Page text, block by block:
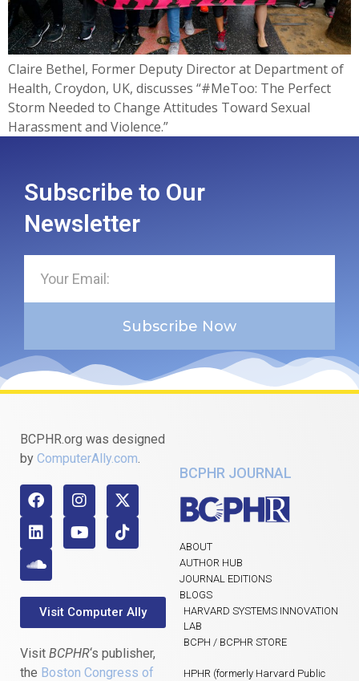
Claire Bethel, Former Deputy Director at Department of
Health, Croydon, UK, discusses “#MeToo: The Perfect
Storm Needed to Change Attitudes Toward Sexual
Harassment and Violence.”
Subscribe to Our
Newsletter
Subscribe Now
BCPHR.org was designed
by ComputerAlly.com.
Visit Computer Ally
Visit BCPHR‘s publisher,
the Boston Congress of
BCPHR JOURNAL
ABOUT
AUTHOR HUB
JOURNAL EDITIONS
BLOGS
HARVARD SYSTEMS INNOVATION
LAB
BCPH / BCPHR STORE
HPHR (formerly Harvard Public